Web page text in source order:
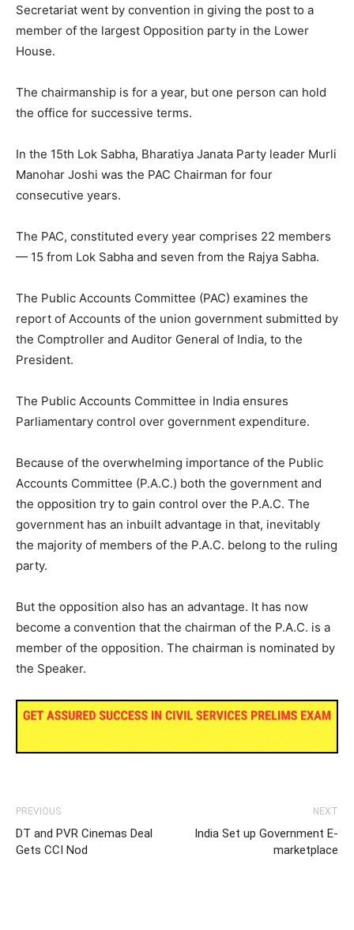
Secretariat went by convention in giving the post to a
member of the largest Opposition party in the Lower
House.
The chairmanship is for a year, but one person can hold
the office for successive terms.
In the 15th Lok Sabha, Bharatiya Janata Party leader Murli
Manohar Joshi was the PAC Chairman for four
consecutive years.
The PAC, constituted every year comprises 22 members
— 15 from Lok Sabha and seven from the Rajya Sabha.
The Public Accounts Committee (PAC) examines the
report of Accounts of the union government submitted by
the Comptroller and Auditor General of India, to the
President.
The Public Accounts Committee in India ensures
Parliamentary control over government expenditure.
Because of the overwhelming importance of the Public
Accounts Committee (P.A.C.) both the government and
the opposition try to gain control over the P.A.C. The
government has an inbuilt advantage in that, inevitably
the majority of members of the P.A.C. belong to the ruling
party.
But the opposition also has an advantage. It has now
become a convention that the chairman of the P.A.C. is a
member of the opposition. The chairman is nominated by
the Speaker.
PREVIOUS
DT and PVR Cinemas Deal
Gets CCI Nod
NEXT
India Set up Government E-
marketplace